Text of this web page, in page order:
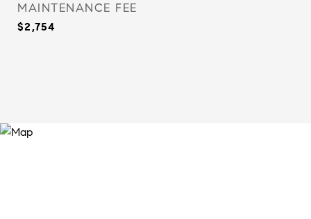
MAINTENANCE FEE
$2,754